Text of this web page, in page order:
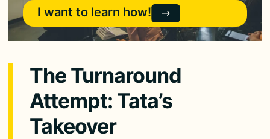
I want to learn how!
The Turnaround
Attempt: Tata’s
Takeover